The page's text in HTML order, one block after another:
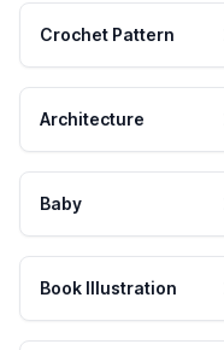
Crochet Pattern
Architecture
Baby
Book Illustration